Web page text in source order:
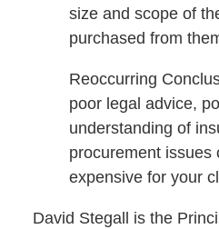
size and scope of
purchased from
Reoccurring
poor legal advice,
understanding of
procurement issues
expensive for your
David Stegall is the